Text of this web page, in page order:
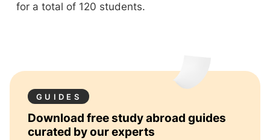
for a total of 120 students.
GUIDES
Download free study abroad guides
curated by our experts